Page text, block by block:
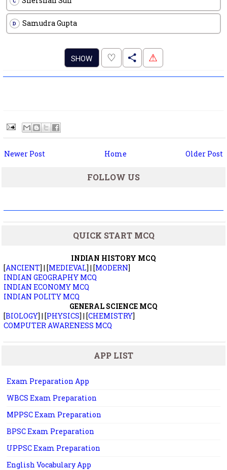
D Samudra Gupta
SHOW ♡ . ⚠
Newer Post Older Post
Home
FOLLOW US
QUICK START MCQ
INDIAN HISTORY MCQ
[ANCIENT] | [MEDIEVAL] | [MODERN]
INDIAN GEOGRAPHY MCQ
INDIAN ECONOMY MCQ
INDIAN POLITY MCQ
GENERAL SCIENCE MCQ
[BIOLOGY] | [PHYSICS] | [CHEMISTRY]
COMPUTER AWARENESS MCQ
APP LIST
Exam Preparation App
WBCS Exam Preparation
MPPSC Exam Preparation
BPSC Exam Preparation
UPPSC Exam Preparation
English Vocabulary App